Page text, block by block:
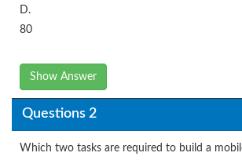
D.
80
Show Answer
Questions 2
Which two tasks are required to build a